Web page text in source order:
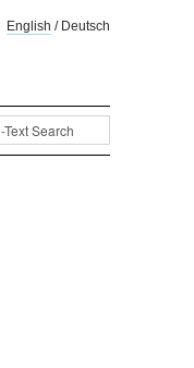
English / Deutsch